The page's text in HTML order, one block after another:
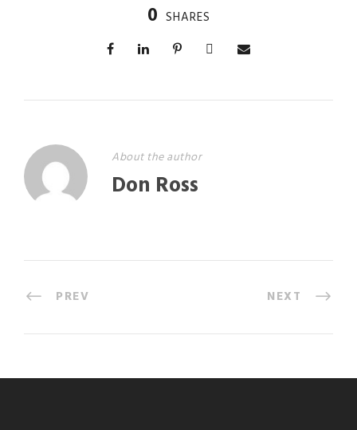
0 SHARES
About the author
Don Ross
PREV NEXT